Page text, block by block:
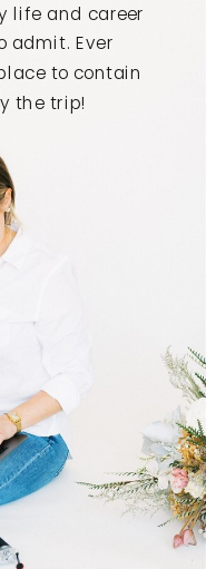
life and career
admit. Ever
to contain
the trip!